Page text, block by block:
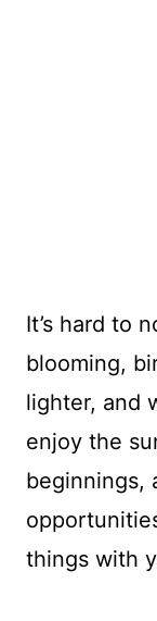
It’s hard to
blooming,
lighter, and
enjoy the
beginnings,
things with